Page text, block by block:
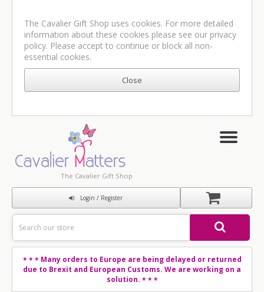
The Cavalier Gift Shop uses cookies. For more detailed
information about these cookies please see our privacy
policy. Please accept to continue or block all non-
essential cookies.
The Cavalier Gift Shop
Login / Register
* * *Many orders to Europe are being delayed or returned
due to Brexit and European Customs. We are working on a
solution. * * *